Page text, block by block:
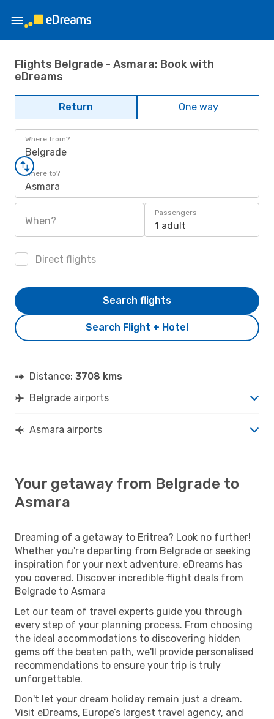
Flights Belgrade - Asmara: Book with
eDreams
Return One way
Where from?
Belgrade
Where to?
Asmara
When?
Passengers
1 adult
Direct flights
Search Flight + Hotel
Search flights
Distance: 3708 kms
Belgrade airports
Asmara airports
Your getaway from Belgrade to
Asmara
Dreaming of a getaway to Eritrea? Look no further!
Whether you're departing from Belgrade or seeking
inspiration for your next adventure, eDreams has
you covered. Discover incredible flight deals from
Belgrade to Asmara
Let our team of travel experts guide you through
every step of your planning process. From choosing
the ideal accommodations to discovering hidden
gems off the beaten path, we'll provide personalised
recommendations to ensure your trip is truly
unforgettable.
Don't let your dream holiday remain just a dream.
Visit eDreams, Europe’s largest travel agency, and